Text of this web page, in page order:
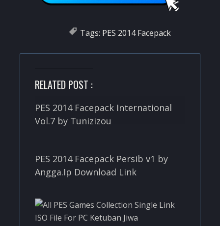
Tags: PES 2014 Facepack
RELATED POST :
PES 2014 Facepack International
Vol.7 by Tunizizou
PES 2014 Facepack Persib v1 by
Angga.Ip Download Link